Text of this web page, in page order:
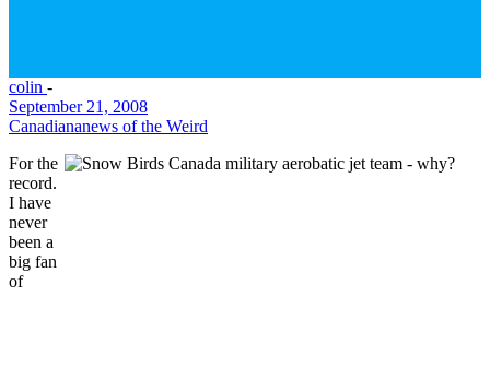
colin -
September 21, 2008
Canadiananews of the Weird
For the
record.
I have
never
been a
big fan
of